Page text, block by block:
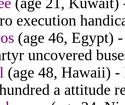
execution
(age 46, Egypt)
uncovered
(age 48, Hawaii) -
a attitude